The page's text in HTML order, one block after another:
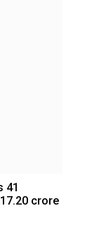
41
crore